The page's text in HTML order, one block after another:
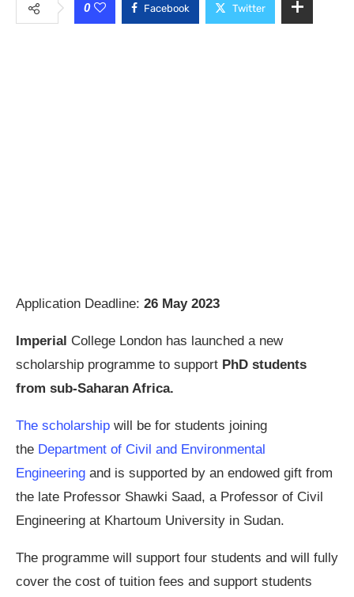
0 Facebook Twitter
Application Deadline: 26 May 2023
Imperial College London has launched a new
scholarship programme to support PhD students
from sub-Saharan Africa.
The scholarship will be for students joining
the Department of Civil and Environmental
Engineering and is supported by an endowed gift from
the late Professor Shawki Saad, a Professor of Civil
Engineering at Khartoum University in Sudan.
The programme will support four students and will fully
cover the cost of tuition fees and support students